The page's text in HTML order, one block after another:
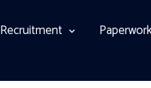
Recruitment